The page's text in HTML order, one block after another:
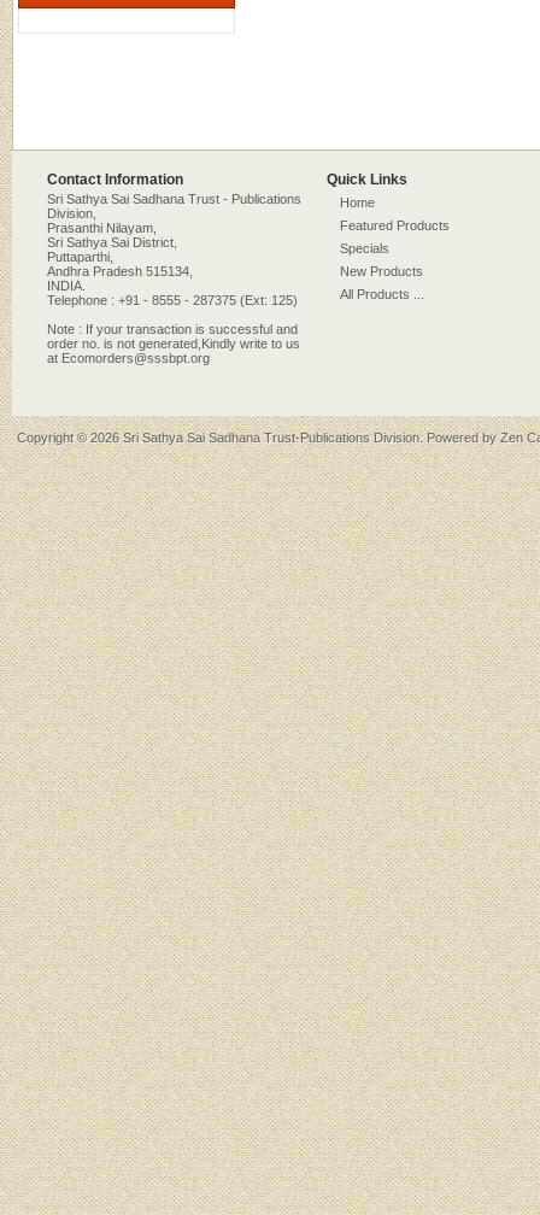
Contact Information Quick Links
Sri Sathya Sai Sadhana Trust - Publications
Division,
Prasanthi Nilayam,
Sri Sathya Sai District,
Puttaparthi,
Andhra Pradesh 515134,
INDIA.
Telephone : +91 - 8555 - 287375 (Ext: 125)
Note : If your transaction is successful and
order no. is not generated,Kindly write to us
at Ecomorders@sssbpt.org
Home
Featured Products
Specials
New Products
All Products ...
Copyright © 2026Sri Sathya Sai Sadhana Trust-Publications Division. Powered byZen